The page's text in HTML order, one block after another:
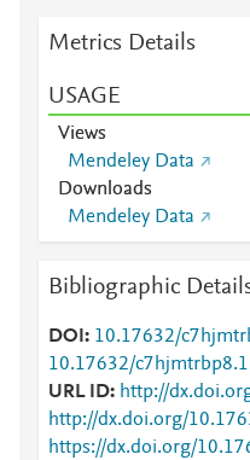
Metrics Details
USAGE
Views
Mendeley Data
Downloads
Mendeley Data
Bibliographic
DOI 10.17632/
10.17632/c7hjmtrbp8.1
URL ID
http://
http://dx.doi.org/
https://dx.doi.org/